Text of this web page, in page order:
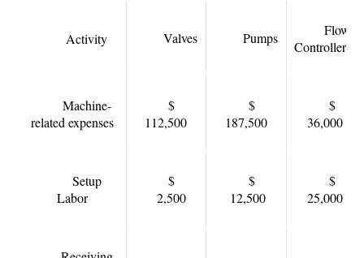
Activity Valves Pumps
Flow
Controllers
Machine-
related expenses
$
112,500
$
187,500
$
36,000
Setup
Labor
$
2,500
$
12,500
$
25,000